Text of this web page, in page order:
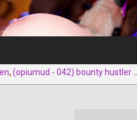
,(opiumud - 042) bounty hustler queen rush part 3 by opiumud